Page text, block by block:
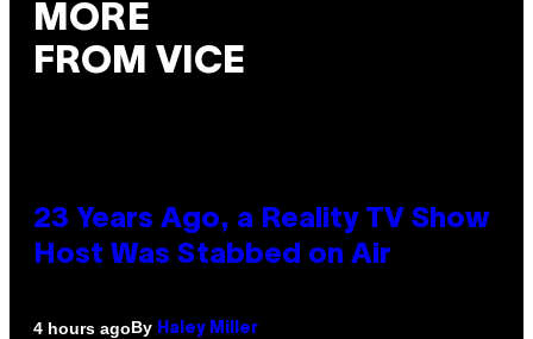
MORE
FROM VICE
23 Years Ago, a Reality TV Show
Host Was Stabbed on Air
4 hours agoBy Haley Miller